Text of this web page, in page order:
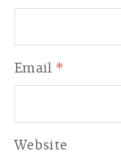
Email *
Website